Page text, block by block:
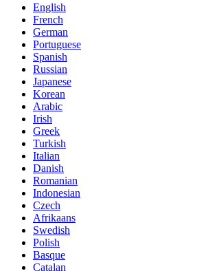
English
French
German
Portuguese
Spanish
Russian
Japanese
Korean
Arabic
Irish
Greek
Turkish
Italian
Danish
Romanian
Indonesian
Czech
Afrikaans
Swedish
Polish
Basque
Catalan